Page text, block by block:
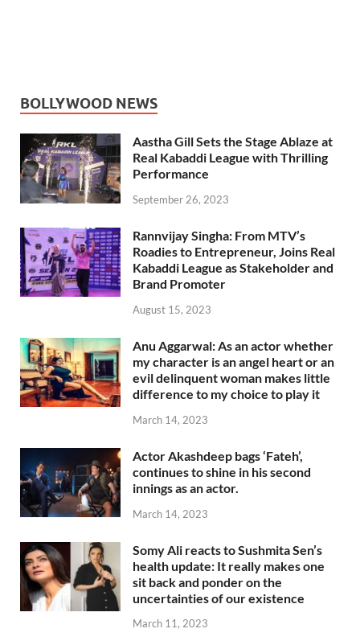
BOLLYWOOD NEWS
Aastha Gill Sets the Stage Ablaze at
Real Kabaddi League with Thrilling
Performance
September 26, 2023
Rannvijay Singha: From MTV’s
Roadies to Entrepreneur, Joins Real
Kabaddi League as Stakeholder and
Brand Promoter
August 15, 2023
Anu Aggarwal: As an actor whether
my character is an angel heart or an
evil delinquent woman makes little
difference to my choice to play it
March 14, 2023
Actor Akashdeep bags ‘Fateh’,
continues to shine in his second
innings as an actor.
March 14, 2023
Somy Ali reacts to Sushmita Sen’s
health update: It really makes one
sit back and ponder on the
uncertainties of our existence
March 11, 2023